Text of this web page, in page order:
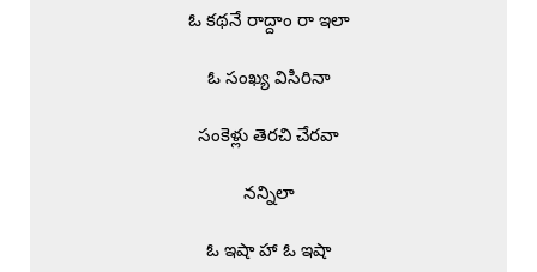
ఓ కథనే రాద్దాం రా ఇలా
ఓ సంఖ్య విసిరినా
సంకెళ్లు తెరచి చేరవా
నన్నిలా
ఓ ఇషా హా ఓ ఇషా